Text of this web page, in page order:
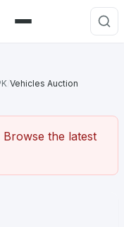
Menu
Vehicles Auction
the latest